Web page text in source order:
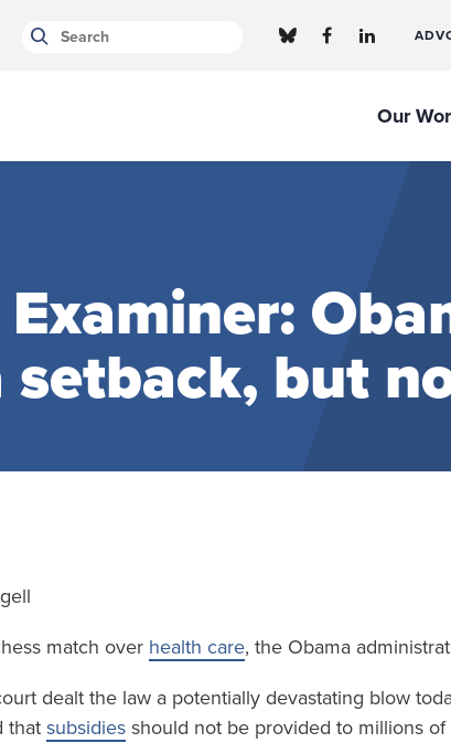
Our
setback, but
match over health care, the Obama
dealt the law a potentially devastating blow
that subsidiesshould not be provided to millions